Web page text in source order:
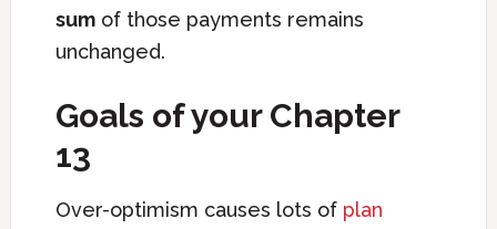
sumof those payments remains
unchanged.
Goals of your Chapter
13
Over-optimism causes lots of plan